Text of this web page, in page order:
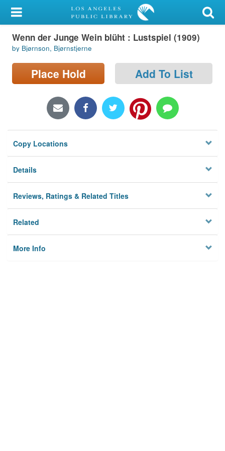
My Account
Library Card
Sign In
Locations/Hours (external
Privacy
Wenn der Junge Wein blüht : Lustspiel (1909)
by Bjørnson, Bjørnstjerne
Place Hold Add To List
Copy Locations
Details
Reviews, Ratings & Related Titles
Related
More Info